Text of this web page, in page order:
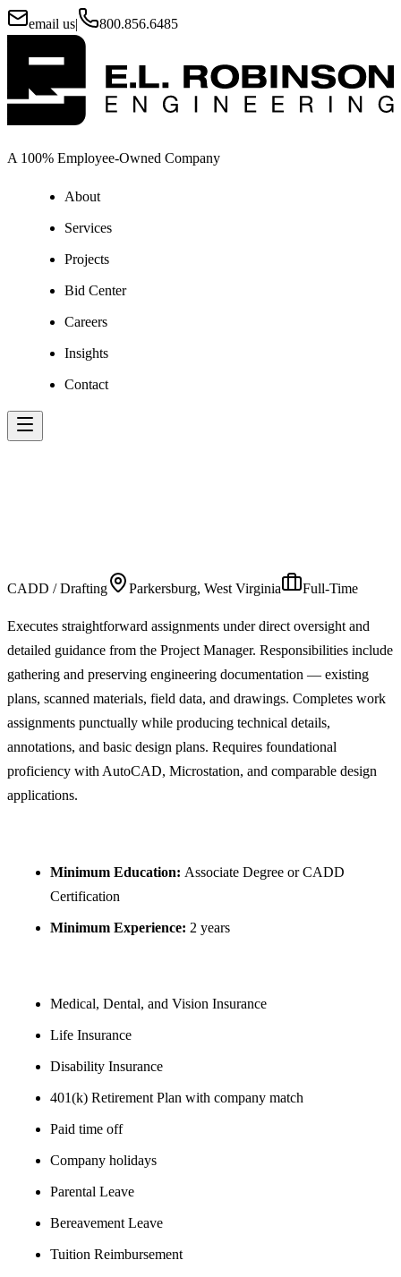
email us| 800.856.6485
A 100% Employee-Owned Company
About
Services
Projects
Bid Center
Careers
Insights
Contact
CADD / Drafting Parkersburg, West Virginia Full-Time
Executes straightforward assignments under direct oversight and
detailed guidance from the Project Manager. Responsibilities include
gathering and preserving engineering documentation — existing
plans, scanned materials, field data, and drawings. Completes work
assignments punctually while producing technical details,
annotations, and basic design plans. Requires foundational
proficiency with AutoCAD, Microstation, and comparable design
applications.
Minimum Education: Associate Degree or CADD
Certification
Minimum Experience: 2 years
Medical, Dental, and Vision Insurance
Life Insurance
Disability Insurance
401(k) Retirement Plan with company match
Paid time off
Company holidays
Parental Leave
Bereavement Leave
Tuition Reimbursement